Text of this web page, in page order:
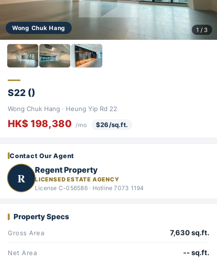
Wong Chuk Hang 1 / 3
S22 ()
Wong Chuk Hang · Heung Yip Rd 22
HK$ 198,380 /mo $26/sq.ft.
Contact Our Agent
R
Regent Property
LICENSED ESTATE AGENCY
License C-056586 · Hotline 7073 1194
Property Specs
Gross Area 7,630 sq.ft.
Net Area -- sq.ft.